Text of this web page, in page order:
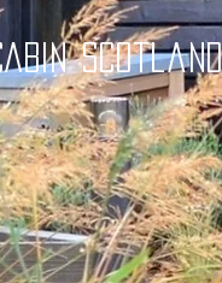
CABIN